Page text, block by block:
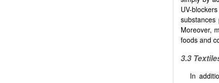
UV-
Moreover,
foods and
3.3
In